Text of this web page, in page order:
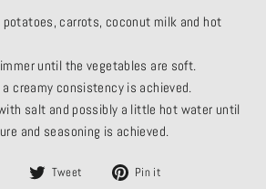
potatoes, carrots, coconut milk and hot
until the vegetables are soft.
creamy consistency is achieved.
salt and possibly a little hot water until
and seasoning is achieved.
Share
Tweet
Tweet
Pin it